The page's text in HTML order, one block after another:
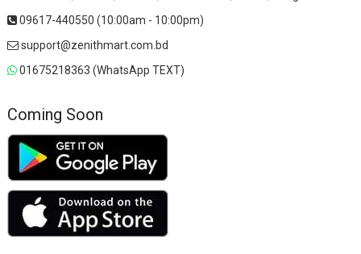
09617-440550 (10:00am - 10:00pm)
support@zenithmart.com.bd
01675218363 (WhatsApp TEXT)
Coming Soon